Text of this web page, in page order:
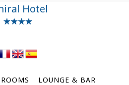
Hotel
ROOMS
LOUNGE & BAR